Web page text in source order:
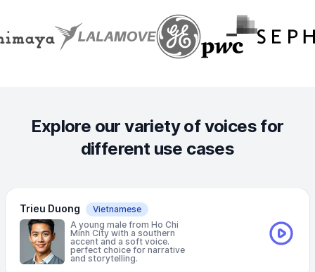
Explore our variety of voices for
different use cases
Trieu Duong
Vietnamese
A young male from Ho Chi
Minh City with a southern
accent and a soft voice.
perfect choice for narrative
and storytelling.